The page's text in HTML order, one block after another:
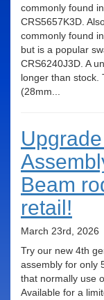
commonly found
CRS5657K3D.
commonly found
but is a popular
CRS6240J3D. A
longer than stock.
(28mm...
Beam
retail!
March 23rd, 2026
Try our new 4th
assembly for only
that normally use
Available for a